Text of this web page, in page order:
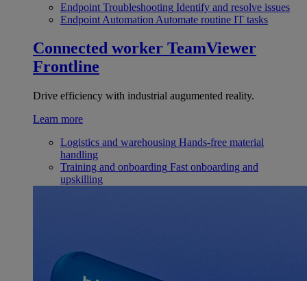
Endpoint Troubleshooting Identify and resolve issues
Endpoint Automation Automate routine IT tasks
Connected worker TeamViewer
Frontline
Drive efficiency with industrial augumented reality.
Learn more
Logistics and warehousing Hands-free material
handling
Training and onboarding Fast onboarding and
upskilling